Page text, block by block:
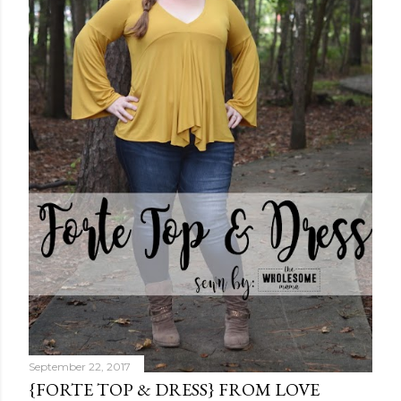
September 22, 2017
{FORTE TOP & DRESS} FROM LOVE